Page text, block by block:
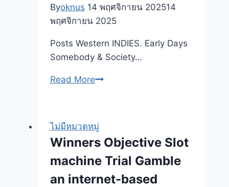
Byoknus 14 พฤศจิกายน 202514
พฤศจิกายน 2025
Posts Western INDIES. Early Days
Somebody & Society…
Read MoreYou
Stored
Thousands
of
dollars:
65
ไม่มีหมวดหมู่
Winners Objective Slot
machine Trial Gamble
an internet-based